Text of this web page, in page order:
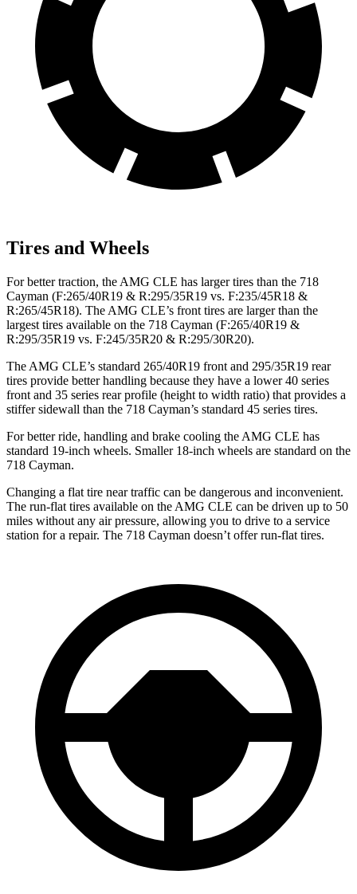
Tires and Wheels
For better traction, the AMG CLE has larger tires than the 718
Cayman (F:265/40R19 & R:295/35R19 vs. F:235/45R18 &
R:265/45R18). The AMG CLE’s front tires are larger than the
largest tires available on the 718 Cayman (F:265/40R19 &
R:295/35R19 vs. F:245/35R20 & R:295/30R20).
The AMG CLE’s standard 265/40R19 front and 295/35R19 rear
tires provide better handling because they have a lower 40 series
front and 35 series rear profile (height to width ratio) that provides a
stiffer sidewall than the 718 Cayman’s standard 45 series tires.
For better ride, handling and brake cooling the AMG CLE has
standard 19-inch wheels. Smaller 18-inch wheels are standard on the
718 Cayman.
Changing a flat tire near traffic can be dangerous and inconvenient.
The run-flat tires available on the AMG CLE can be driven up to 50
miles without any air pressure, allowing you to drive to a service
station for a repair. The 718 Cayman doesn’t offer run-flat tires.